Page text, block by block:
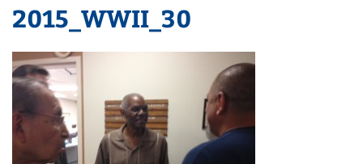
2015_WWII_30